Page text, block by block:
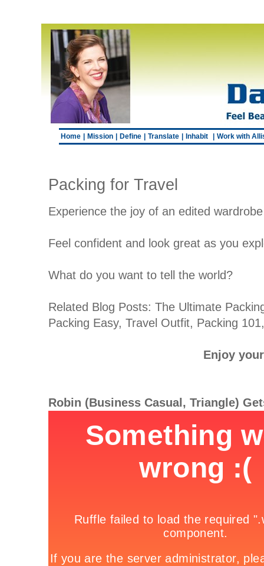
Home Mission Define Translate Inhabit Work with
Packing for Travel
Experience the joy of an edited
Feel confident and look great as you
What do you want to tell the world?
Related Blog Posts: The Ultimate
Packing Easy, Travel Outfit, Packing
Enjoy
Robin (Business Casual, Triangle)